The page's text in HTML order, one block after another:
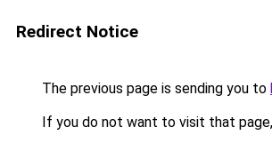
Redirect Notice
The previous page is sending you to
If you do not want to visit that